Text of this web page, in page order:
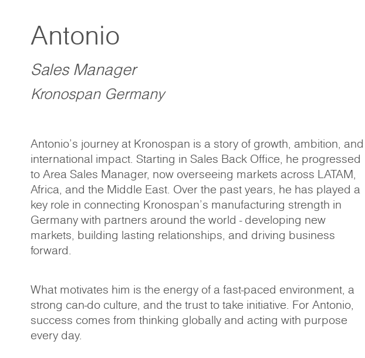
Antonio
Sales Manager
Kronospan Germany
Antonio’s journey at Kronospan is a story of growth, ambition, and
international impact. Starting in Sales Back Office, he progressed
to Area Sales Manager, now overseeing markets across LATAM,
Africa, and the Middle East. Over the past years, he has played a
key role in connecting Kronospan’s manufacturing strength in
Germany with partners around the world - developing new
markets, building lasting relationships, and driving business
forward.
What motivates him is the energy of a fast-paced environment, a
strong can-do culture, and the trust to take initiative. For Antonio,
success comes from thinking globally and acting with purpose
every day.